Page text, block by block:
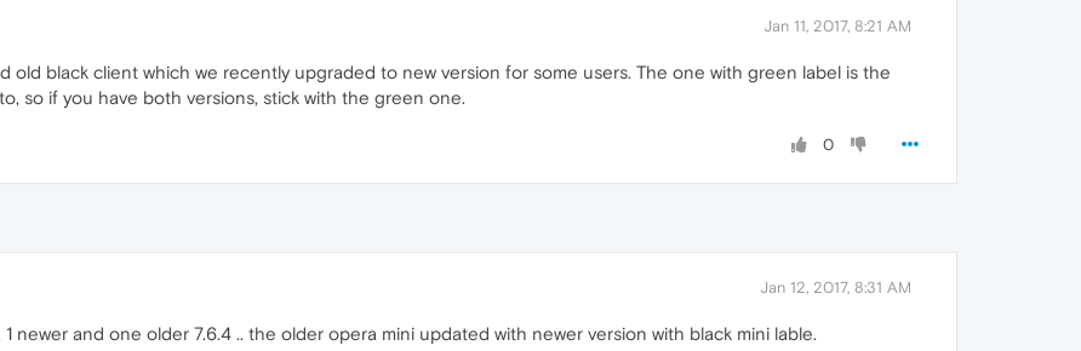
Jan 11, 2017, 8:21 AM
old black client which we recently upgraded to new version for some users. The one with green label is the
so if you have both versions, stick with the green one.
0
Jan 12, 2017, 8:31 AM
newer and one older 7.6.4 .. the older opera mini updated with newer version with black mini lable.